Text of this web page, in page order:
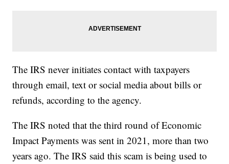
The IRS never initiates contact with taxpayers
through email, text or social media about bills or
refunds, according to the agency.
The IRS noted that the third round of Economic
Impact Payments was sent in 2021, more than two
years ago. The IRS said this scam is being used to